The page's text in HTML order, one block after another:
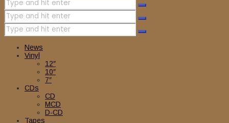
News
Vinyl
12″
10″
7″
CDs
CD
MCD
D-CD
Tapes